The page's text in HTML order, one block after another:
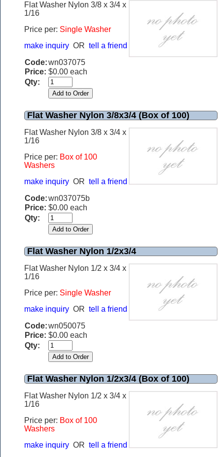
Flat Washer Nylon 3/8 x 3/4 x
1/16
Price per: Single Washer
make inquiry OR tell a friend
Code:wn037075
Price: $0.00 each
Qty:
Flat Washer Nylon 3/8x3/4 (Box of 100)
Flat Washer Nylon 3/8 x 3/4 x
1/16
Price per: Box of 100
Washers
make inquiry OR tell a friend
Code:wn037075b
Price: $0.00 each
Qty:
Flat Washer Nylon 1/2x3/4
Flat Washer Nylon 1/2 x 3/4 x
1/16
Price per: Single Washer
make inquiry OR tell a friend
Code:wn050075
Price: $0.00 each
Qty:
Flat Washer Nylon 1/2x3/4 (Box of 100)
Flat Washer Nylon 1/2 x 3/4 x
1/16
Price per: Box of 100
Washers
make inquiry OR tell a friend